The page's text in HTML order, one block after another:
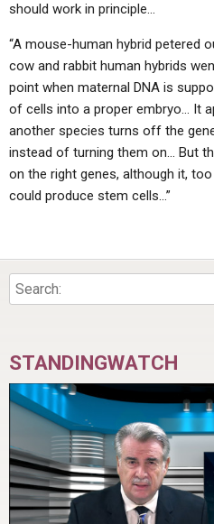
should work in principle…
“A mouse-human hybrid petered
cow and rabbit human hybrids
point when maternal DNA is
of cells into a proper embryo… It
another species turns off the
instead of turning them on… But
on the right genes, although it,
could produce stem cells…”
STANDINGWATCH